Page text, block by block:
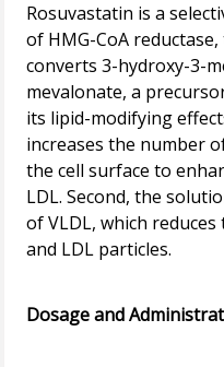
Rosuvastatin is a
of HMG-CoA
converts 3-hydroxy-3-
mevalonate, a
its lipid-modifying
increases the number
the cell surface to
LDL. Second, the
of VLDL, which
and LDL particles.
Dosage and